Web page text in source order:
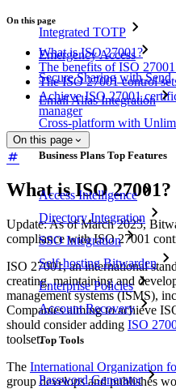
Integrated TOTP
Emergency Access
Secure Sharing with Send
Email Alias Integration
Cross-platform with
Business Plans Top Features
Access Intelligence
Directory Integration
SSO Integration
Self-hosting Bitwarden
Enterprise Policies
Account Recovery
Top Tools
Password Generator
On this page
What is ISO 27001?
The benefits of ISO
The ISO 27001 control
Achieve ISO 27001
manager
On this page
What is ISO 27001?
Update: As of March 2025,
compliance with ISO 27001
ISO 27001, an international
creating, maintaining and
management systems (ISMS),
Companies aiming to achieve
should consider adding ISO
toolset.
The International Organization
group develops and publishes